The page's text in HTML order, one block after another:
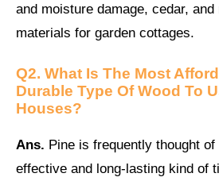
and moisture damage, cedar, and
materials for garden cottages.
Q2. What Is The Most
Durable Type Of Wood To
Houses?
Ans. Pine is frequently thought
effective and long-lasting kind of